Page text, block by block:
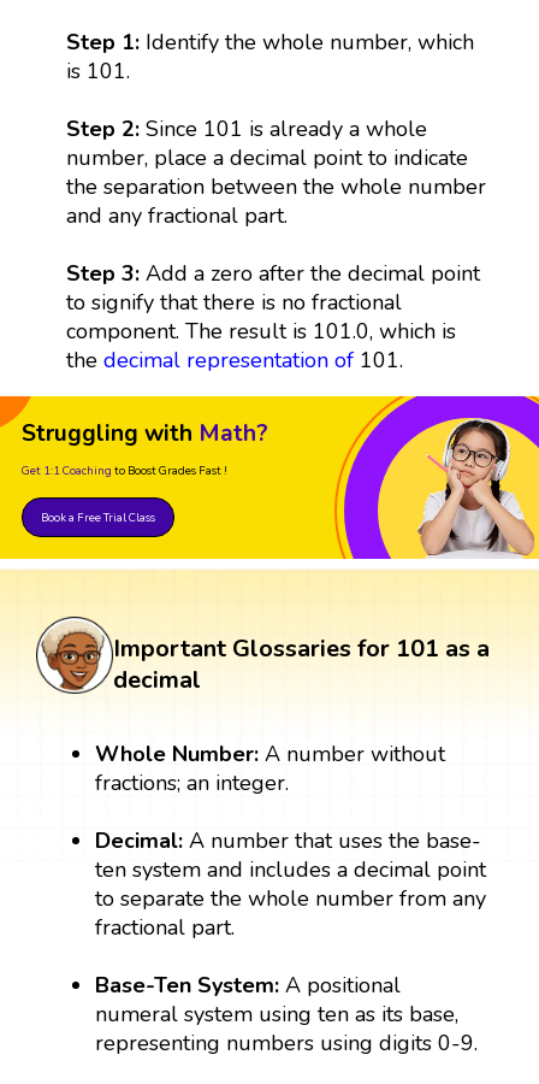
Step 1:Identify the whole number, which
is 101.
Step 2: Since 101 is already a whole
number, place a decimal point to indicate
the separation between the whole number
and any fractional part.
Step 3:Add a zero after the decimal point
to signify that there is no fractional
component. The result is 101.0, which is
the decimal representation of101.
Struggling with Math?
Get 1:1 Coaching to Boost Grades Fast !
Book a Free Trial Class
Important Glossaries for 101 as a
decimal
Whole Number: A number without
fractions; an integer.
Decimal: A number that uses the base-
ten system and includes a decimal point
to separate the whole number from any
fractional part.
Base-Ten System:A positional
numeral system using ten as its base,
representing numbers using digits 0-9.